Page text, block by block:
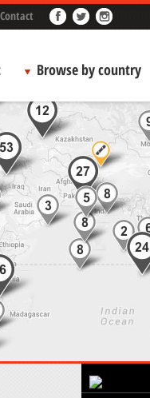
Contact
Browse by country